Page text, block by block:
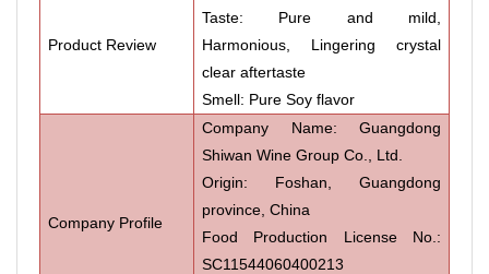
Product Review
Taste: Pure and mild,
Harmonious, Lingering crystal
clear aftertaste
Smell: Pure Soy flavor
Company Profile
Company Name: Guangdong
Shiwan Wine Group Co., Ltd.
Origin: Foshan, Guangdong
province, China
Food Production License No.:
SC11544060400213